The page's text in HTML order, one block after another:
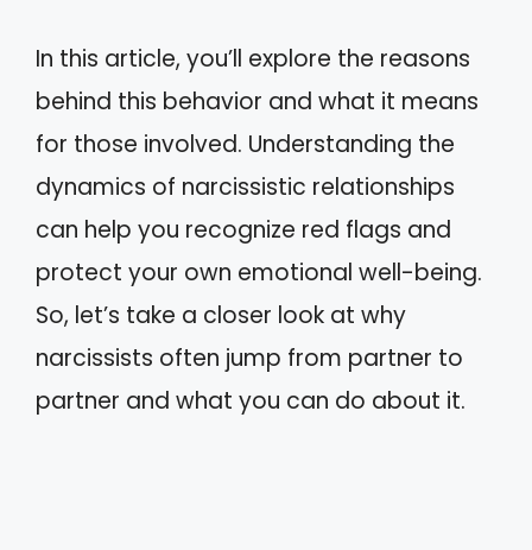
In this article, you’ll explore the reasons
behind this behavior and what it means
for those involved. Understanding the
dynamics of narcissistic relationships
can help you recognize red flags and
protect your own emotional well-being.
So, let’s take a closer look at why
narcissists often jump from partner to
partner and what you can do about it.